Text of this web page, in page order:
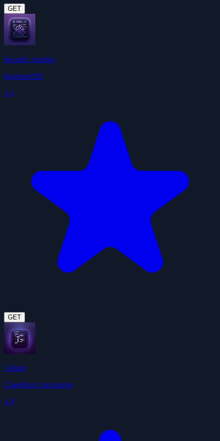
GET
Security Auditor
jgarrison929
4.3
GET
Github
ClawHub Community
4.9